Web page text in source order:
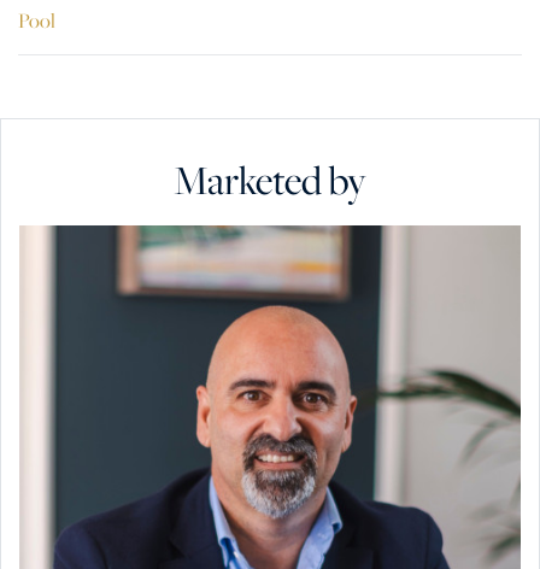
Pool
Marketed by